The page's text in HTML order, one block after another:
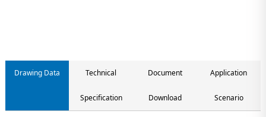
Drawing Data Technical
Specification
Document
Download
Application
Scenario